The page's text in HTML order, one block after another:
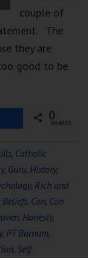
couple of
The
they are
good to be
0
SHARES
, Catholic
, Guru, History,
, Rich and
Beliefs, Con, Con
, Honesty,
, PT Barnum,
, Self